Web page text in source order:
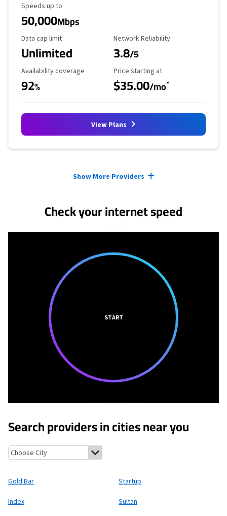
Maximum Speed
Speeds up to
50,000Mbps
Data Cap Limit
Data cap limit
Unlimited
Reliability Rating
Network Reliability
3.8/5
Availability Coverage
Availability coverage
92%
Starting Price
Price starting at
$35.00/mo*
View Plans
Show More Providers
Check your internet speed
START
Search providers in cities near you
Gold Bar, Washington Startup, Washington
Gold Bar Startup
Index Sultan